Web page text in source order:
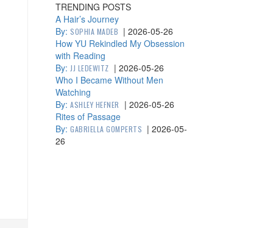
TRENDING POSTS
A Hair’s Journey
By: SOPHIA MADEB | 2026-05-26
How YU Rekindled My Obsession
with Reading
By: JJ LEDEWITZ | 2026-05-26
Who I Became Without Men
Watching
By: ASHLEY HEFNER | 2026-05-26
Rites of Passage
By: GABRIELLA GOMPERTS | 2026-05-
26